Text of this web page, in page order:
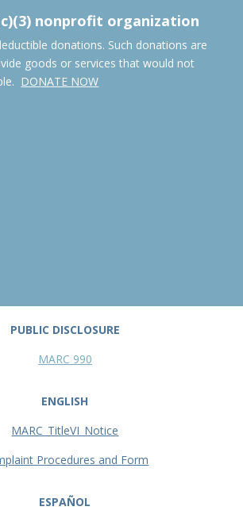
nonprofit organization
donations. Such donations are
goods or services that would not
DONATE NOW
PUBLIC DISCLOSURE
MARC 990
ENGLISH
MARC_TitleVI_Notice
Procedures and Form
ESPAÑOL